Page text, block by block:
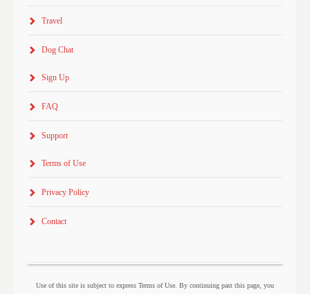
Travel
Dog Chat
Sign Up
FAQ
Support
Terms of Use
Privacy Policy
Contact
Use of this site is subject to express Terms of Use. By continuing past this page, you